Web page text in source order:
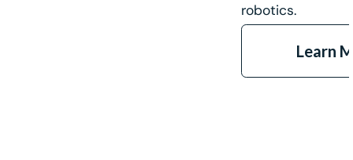
robotics.
Learn